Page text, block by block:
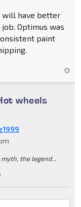
will have better
Optimus was
paint
wheels
the legend...